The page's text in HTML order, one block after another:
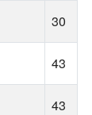
30
43
43